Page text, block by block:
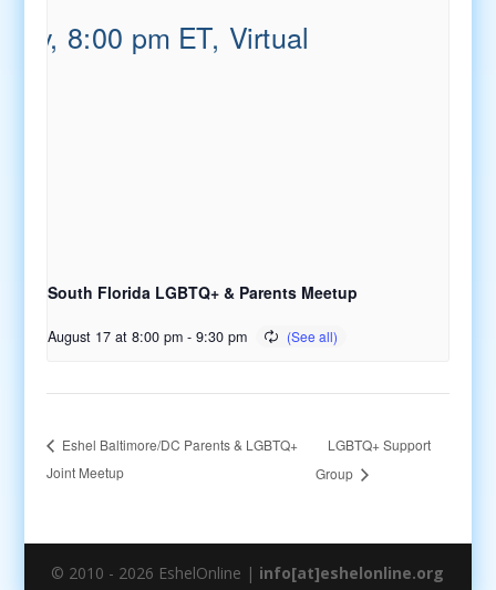
South Florida LGBTQ+ & Parents Meetup
August 17 at 8:00 pm - 9:30 pm
Eshel Baltimore/DC Parents & LGBTQ+
Joint Meetup
LGBTQ+ Support
Group
© 2010 - 2026 EshelOnline | info[at]eshelonline.org